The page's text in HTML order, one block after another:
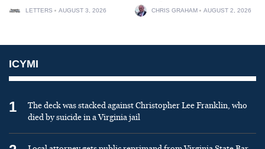
LETTERS AUGUST 3, 2026 CHRIS GRAHAM AUGUST 2, 2026
ICYMI
1
The deck was stacked against Christopher Lee Franklin, who
died by suicide in a Virginia jail